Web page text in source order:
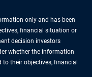
only and has been
financial situation or
decision investors
whether the information
their objectives, financial